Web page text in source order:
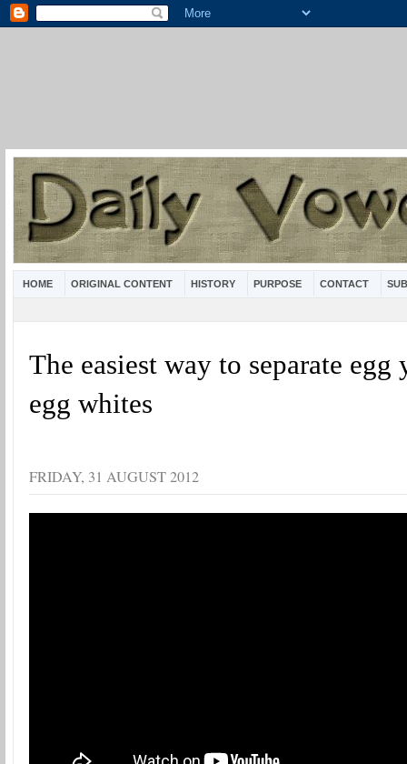
HOME ORIGINAL CONTENT HISTORY PURPOSE CONTACT
The easiest way to separate
egg whites
FRIDAY, 31 AUGUST 2012